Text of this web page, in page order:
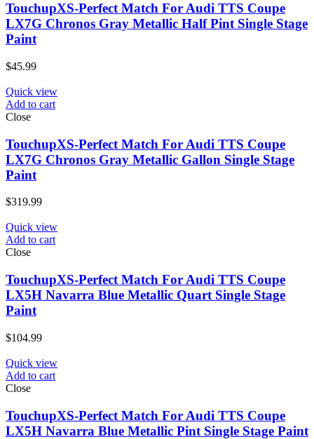
TouchupXS-Perfect Match For Audi TTS Coupe
LX7G Chronos Gray Metallic Half Pint Single Stage
Paint
$45.99
Quick view
Add to cart
Close
TouchupXS-Perfect Match For Audi TTS Coupe
LX7G Chronos Gray Metallic Gallon Single Stage
Paint
$319.99
Quick view
Add to cart
Close
TouchupXS-Perfect Match For Audi TTS Coupe
LX5H Navarra Blue Metallic Quart Single Stage
Paint
$104.99
Quick view
Add to cart
Close
TouchupXS-Perfect Match For Audi TTS Coupe
LX5H Navarra Blue Metallic Pint Single Stage Paint